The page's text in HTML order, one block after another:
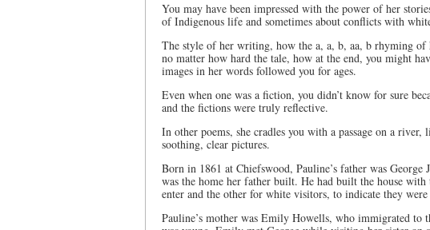
You may have been impressed with the power of her
of Indigenous life and sometimes about conflicts with
The style of her writing, how the a, a, b, aa, b rhyming
no matter how hard the tale, how at the end, you might
images in her words followed you for ages.
Even when one was a fiction, you didn’t know for sure
and the fictions were truly reflective.
In other poems, she cradles you with a passage on a
soothing, clear pictures.
Born in 1861 at Chiefswood, Pauline’s father was
was the home her father built. He had built the house
enter and the other for white visitors, to indicate they were
Pauline’s mother was Emily Howells, who immigrated